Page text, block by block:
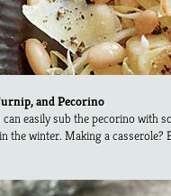
and Pecorino
easily sub the pecorino with
the winter. Making a casserole?